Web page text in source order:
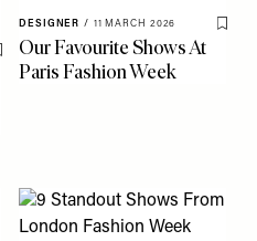
Save To My Favourites
DESIGNER / 11 MARCH 2026
Save
Our Favourite Shows At
Paris Fashion Week